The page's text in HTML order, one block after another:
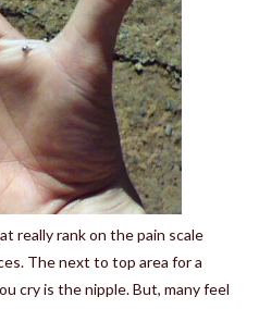
really rank on the pain scale
The next to top area for a
cry is the nipple. But, many feel